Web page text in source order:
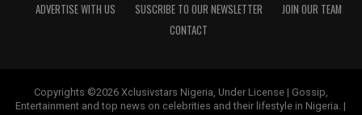
ADVERTISE WITH US
SUSCRIBE TO OUR NEWSLETTER
JOIN OUR TEAM
CONTACT
Copyrights ©2026 Xclusivstars Nigeria, Under License | Gossip,
Entertainment and top news on celebrities and their lifestyle in Nigeria. |